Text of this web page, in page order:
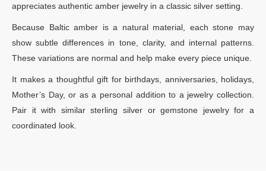
appreciates authentic amber jewelry in a classic silver setting.
Because Baltic amber is a natural material, each stone may
show subtle differences in tone, clarity, and internal patterns.
These variations are normal and help make every piece unique.
It makes a thoughtful gift for birthdays, anniversaries, holidays,
Mother’s Day, or as a personal addition to a jewelry collection.
Pair it with similar sterling silver or gemstone jewelry for a
coordinated look.